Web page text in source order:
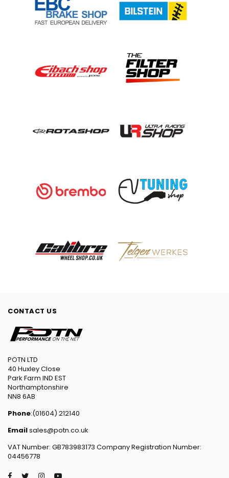
CONTACT US
POTN LTD
40 Huxley Close
Park Farm IND EST
Northamptonshire
NN8 6AB
Phone:(01604) 212140
Emailsales@potn.co.uk
VAT Number: GB783983173 Company Registration Number:
04456778
Facebook
TwitterInstagram